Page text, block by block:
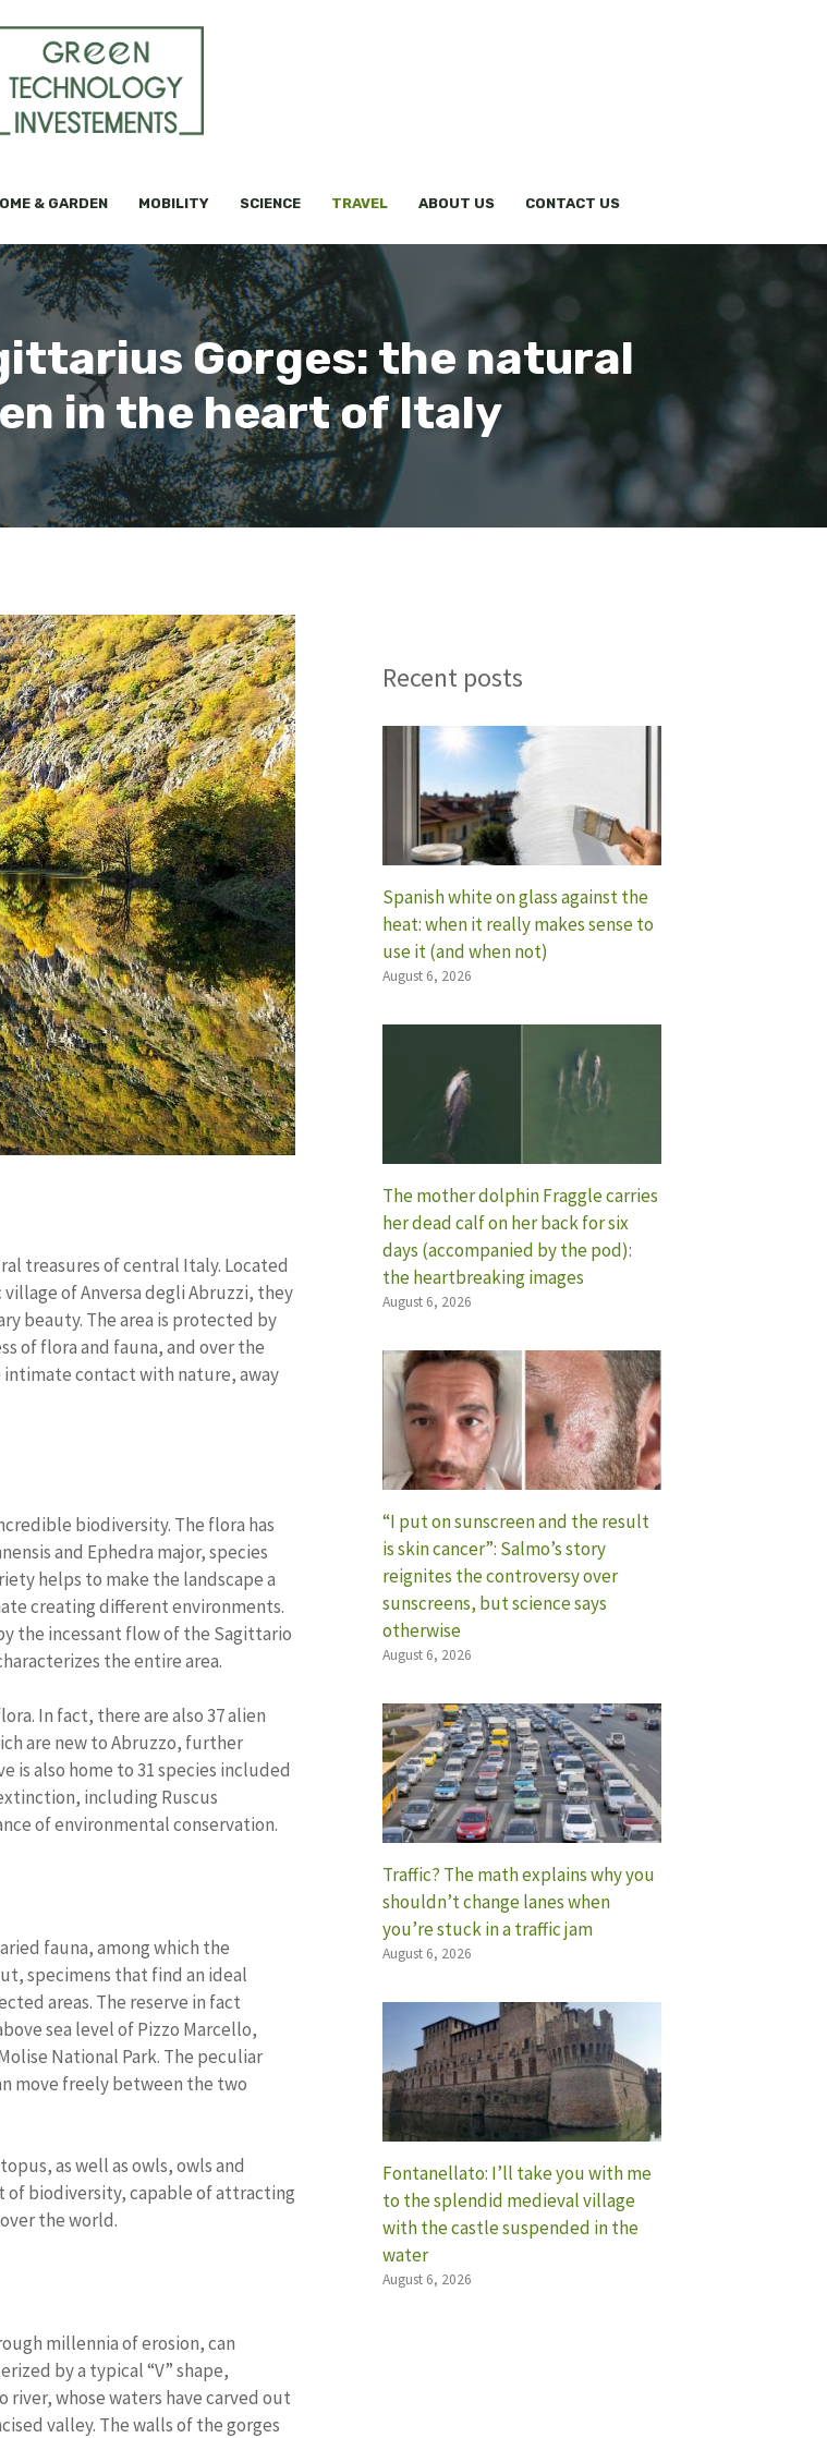
& GARDEN MOBILITY SCIENCE TRAVEL ABOUT US CONTACT US
Gorges: the natural
in the heart of Italy
treasures of central Italy. Located
of Anversa degli Abruzzi, they
beauty. The area is protected by
of flora and fauna, and over the
intimate contact with nature, away
biodiversity. The flora has
and Ephedra major, species
helps to make the landscape a
creating different environments.
the incessant flow of the Sagittario
the entire area.
In fact, there are also 37 alien
are new to Abruzzo, further
also home to 31 species included
including Ruscus
of environmental conservation.
fauna, among which the
specimens that find an ideal
areas. The reserve in fact
sea level of Pizzo Marcello,
National Park. The peculiar
move freely between the two
as well as owls, owls and
of biodiversity, capable of attracting
the world.
millennia of erosion, can
by a typical “V” shape,
whose waters have carved out
valley. The walls of the gorges
Recent posts
Spanish white on glass against the
heat: when it really makes sense to
use it (and when not)
August 6, 2026
The mother dolphin Fraggle carries
her dead calf on her back for six
days (accompanied by the pod):
the heartbreaking images
August 6, 2026
“I put on sunscreen and the result
is skin cancer”: Salmo’s story
reignites the controversy over
sunscreens, but science says
otherwise
August 6, 2026
Traffic? The math explains why you
shouldn’t change lanes when
you’re stuck in a traffic jam
August 6, 2026
Fontanellato: I’ll take you with me
to the splendid medieval village
with the castle suspended in the
water
August 6, 2026